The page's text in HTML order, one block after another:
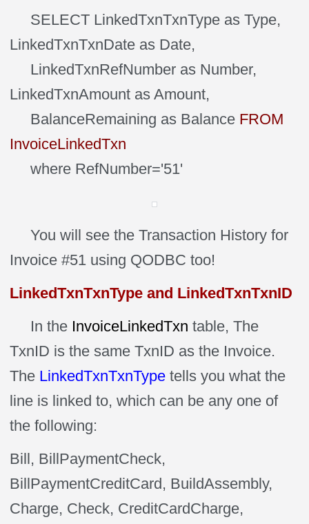
SELECT LinkedTxnTxnType as Type,
LinkedTxnTxnDate as Date,
LinkedTxnRefNumber as Number,
LinkedTxnAmount as Amount,
BalanceRemaining as Balance FROM
InvoiceLinkedTxn
where RefNumber='51'
You will see the Transaction History for
Invoice #51 using QODBC too!
LinkedTxnTxnType and LinkedTxnTxnID
In the InvoiceLinkedTxn table, The
TxnID is the same TxnID as the Invoice.
The LinkedTxnTxnType tells you what the
line is linked to, which can be any one of
the following:
Bill, BillPaymentCheck,
BillPaymentCreditCard, BuildAssembly,
Charge, Check, CreditCardCharge,